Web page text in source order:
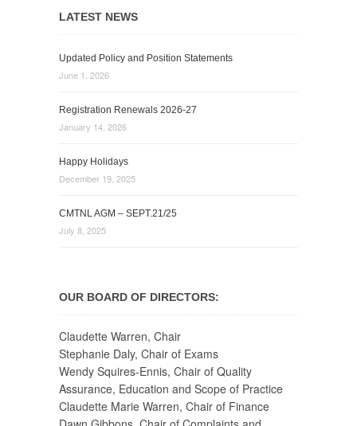
LATEST NEWS
Updated Policy and Position Statements
June 1, 2026
Registration Renewals 2026-27
January 14, 2026
Happy Holidays
December 19, 2025
CMTNL AGM – SEPT.21/25
July 8, 2025
OUR BOARD OF DIRECTORS:
Claudette Warren, Chair
Stephanie Daly, Chair of Exams
Wendy Squires-Ennis, Chair of Quality
Assurance, Education and Scope of Practice
Claudette Marie Warren, Chair of Finance